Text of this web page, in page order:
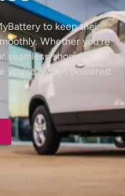
to keep their
Whether you’re
shopping
you’re always powered